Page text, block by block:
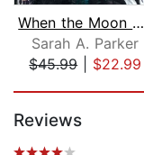
When the Moon Hatched
Sarah A. Parker
$45.99| $22.99
Reviews